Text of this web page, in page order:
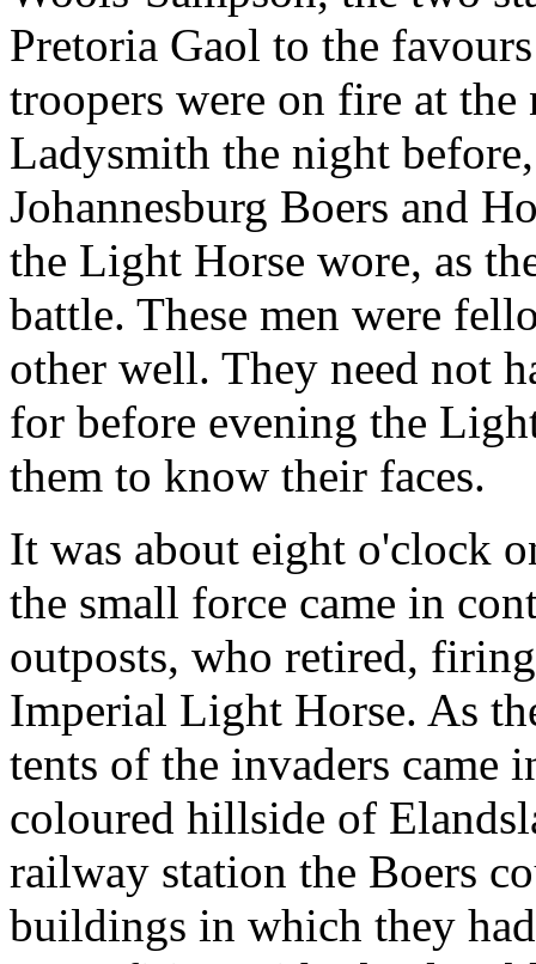
Pretoria Gaol to the
troopers were on fire at
Ladysmith the night
Johannesburg Boers and
the Light Horse wore, as
battle. These men were
other well. They need not
for before evening the
them to know their faces.
It was about eight o'clock
the small force came in
outposts, who retired,
Imperial Light Horse. As
tents of the invaders came
coloured hillside of
railway station the Boers
buildings in which they